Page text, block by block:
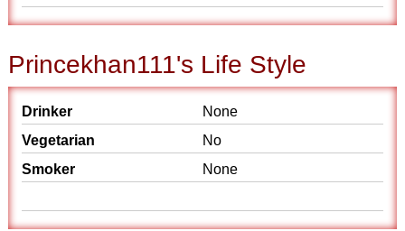
Princekhan111's Life Style
Drinker
None
Vegetarian
No
Smoker
None